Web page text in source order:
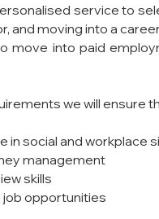
service to
and moving into a
move into paid
we will ensure
in social and workplace
management
skills
opportunities